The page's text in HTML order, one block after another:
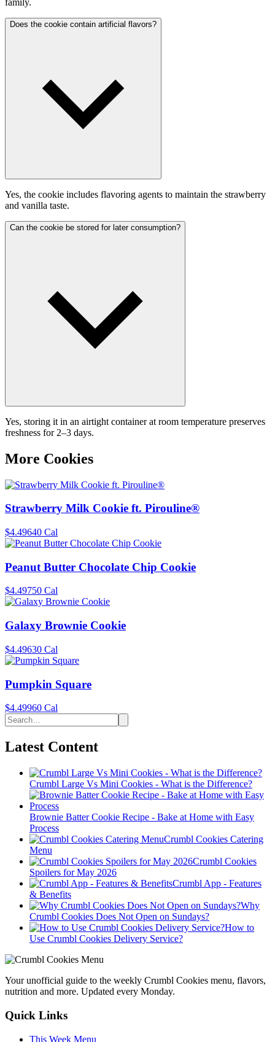
Does the cookie contain artificial flavors?
Yes, the cookie includes flavoring agents to maintain the strawberry
and vanilla taste.
Can the cookie be stored for later consumption?
Yes, storing it in an airtight container at room temperature preserves
freshness for 2–3 days.
More Cookies
Strawberry Milk Cookie ft. Pirouline®
$4.49640 Cal
Peanut Butter Chocolate Chip Cookie
$4.49750 Cal
Galaxy Brownie Cookie
$4.49630 Cal
Pumpkin Square
$4.49960 Cal
Latest Content
Crumbl Large Vs Mini Cookies - What is the Difference?
Brownie Batter Cookie Recipe - Bake at Home with Easy
Process
Crumbl Cookies Catering
Menu
Crumbl Cookies
Spoilers for May 2026
Crumbl App - Features
& Benefits
Why
Crumbl Cookies Does Not Open on Sundays?
How to
Use Crumbl Cookies Delivery Service?
Your unofficial guide to the weekly Crumbl Cookies menu, flavors,
nutrition and more. Updated every Monday.
Quick Links
This Week Menu